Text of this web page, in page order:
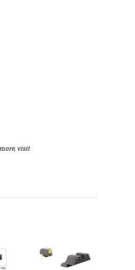
visit